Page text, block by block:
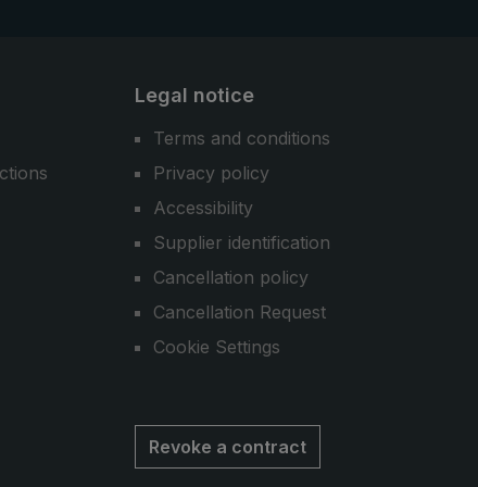
Legal notice
Terms and conditions
Privacy policy
Accessibility
Supplier identification
Cancellation policy
Cancellation Request
Cookie Settings
Revoke a contract